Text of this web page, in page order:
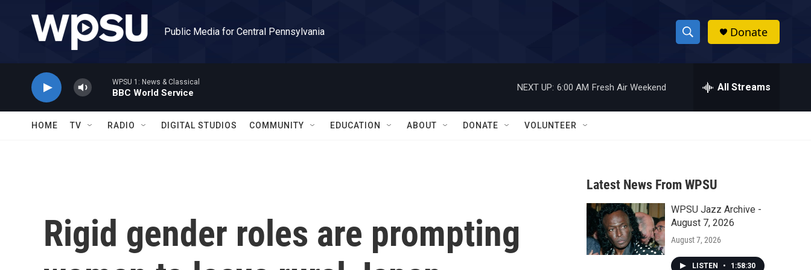
Public Media for Central Pennsylvania
S
h
w
a
r
c
h
h
Donate
WPSU 1: News & Classical
BBC World Service
NEXT UP: 6:00 AM Fresh Air Weekend All Streams
HOME TV RADIO DIGITAL STUDIOS COMMUNITY EDUCATION ABOUT DONATE VOLUNTEER
Rigid gender roles are prompting
Latest News From WPSU
WPSU Jazz Archive -
August 7, 2026
August 7, 2026
LISTEN • 1:58:30